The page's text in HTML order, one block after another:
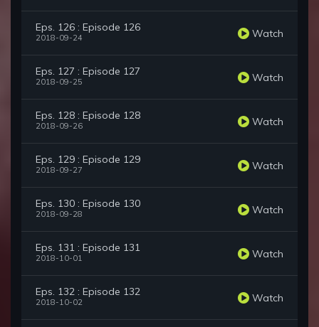
Eps. 126 : Episode 126
2018-09-24 Watch
Eps. 127 : Episode 127
2018-09-25 Watch
Eps. 128 : Episode 128
2018-09-26 Watch
Eps. 129 : Episode 129
2018-09-27 Watch
Eps. 130 : Episode 130
2018-09-28 Watch
Eps. 131 : Episode 131
2018-10-01 Watch
Eps. 132 : Episode 132
2018-10-02 Watch